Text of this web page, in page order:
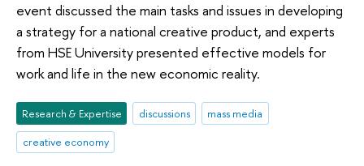
event discussed the main tasks and issues in developing
a strategy for a national creative product, and experts
from HSE University presented effective models for
work and life in the new economic reality.
Research & Expertise discussions
mass media
creative economy